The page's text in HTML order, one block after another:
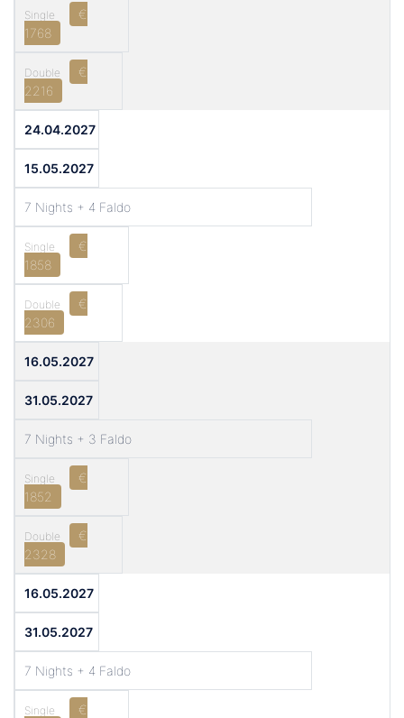
€
1768
€
2216
24.04.2027
15.05.2027
7 Nights + 4 Faldo
€
1858
€
2306
16.05.2027
31.05.2027
7 Nights + 3 Faldo
€
1852
€
2328
16.05.2027
31.05.2027
7 Nights + 4 Faldo
€